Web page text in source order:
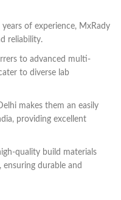
of experience, MxRady
reliability.
to advanced multi-
to diverse lab
makes them an easily
providing excellent
quality build materials
durable and